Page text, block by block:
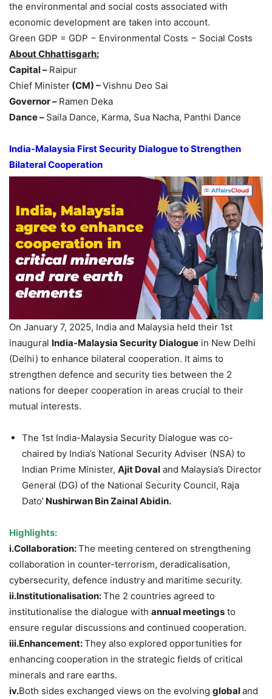
the environmental and social costs associated with
economic development are taken into account.
Green GDP = GDP − Environmental Costs − Social Costs
AboutChhattisgarh:
Capital – Raipur
Chief Minister (CM) –Vishnu Deo Sai
Governor – Ramen Deka
Dance – Saila Dance, Karma, Sua Nacha, Panthi Dance
India-Malaysia First Security Dialogue to Strengthen
Bilateral Cooperation
On January 7, 2025, India and Malaysia held their 1st
inaugural India-Malaysia Security Dialogue in New Delhi
(Delhi) to enhance bilateral cooperation. It aims to
strengthen defence and security ties between the 2
nations for deeper cooperation in areas crucial to their
mutual interests.
The 1st India-Malaysia Security Dialogue was co-
chaired by India’s National Security Adviser (NSA) to
Indian Prime Minister, Ajit Doval and Malaysia’s Director
General (DG) of the National Security Council, Raja
Dato’ Nushirwan Bin ZainalAbidin.
Highlights:
i.Collaboration:The meeting centered on strengthening
collaboration in counter-terrorism, deradicalisation,
cybersecurity, defence industry and maritime security.
ii.Institutionalisation:The 2 countries agreed to
institutionalise the dialogue with annualmeetings to
ensure regular discussions and continued cooperation.
iii.Enhancement:They also explored opportunities for
enhancing cooperation in the strategic fields of critical
minerals and rare earths.
iv.Both sides exchanged views on the evolving globaland